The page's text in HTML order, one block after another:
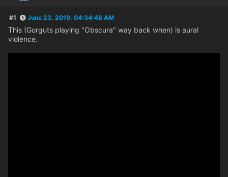
#1 June 23, 2019, 04:34:48 AM
This (Gorguts playing "Obscura" way back when) is aural
violence.